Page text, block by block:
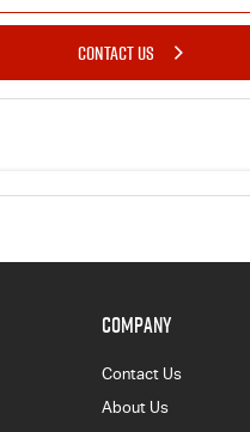
CONTACT US
COMPANY
Contact Us
About Us